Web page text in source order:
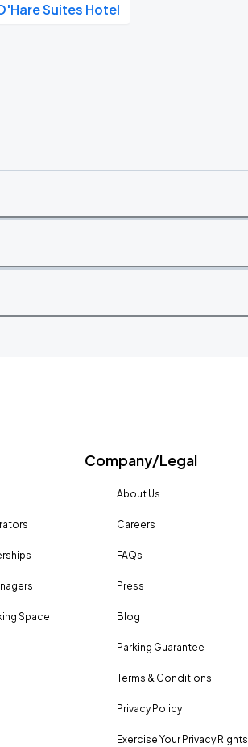
Suites Hotel
Space
Company/Legal
About Us
Careers
FAQs
Press
Blog
Parking Guarantee
Terms & Conditions
Privacy Policy
Exercise Your Privacy Rights